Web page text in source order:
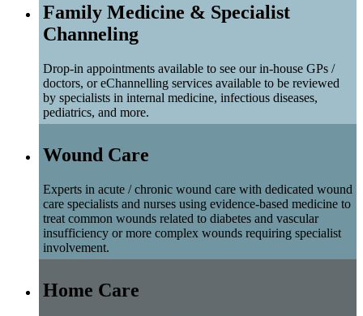
Family Medicine & Specialist
Channeling
Drop-in appointments available to see our in-house GPs /
doctors, or eChannelling services available to be reviewed
by specialists in internal medicine, infectious diseases,
pediatrics, and more.
Wound Care
Experts in acute / chronic wound care with dedicated wound
care specialists and nurses using evidence-based medicine to
treat common wounds related to diabetes and vascular
insufficiency or more complex wounds requiring specialist
involvement.
Home Care